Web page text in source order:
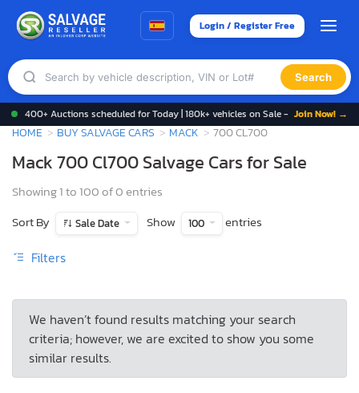
Login / Register Free
Search
400+ Auctions scheduled for Today | 180k+ vehicles on Sale - Join Now! →
HOME BUY SALVAGE CARS MACK 700 CL700
Mack 700 Cl700 Salvage Cars for Sale
Showing 1 to 100 of 0 entries
Sort By
Sale Date Show 100 entries
Filters
We haven’t found results matching your search
criteria; however, we are excited to show you some
similar results.